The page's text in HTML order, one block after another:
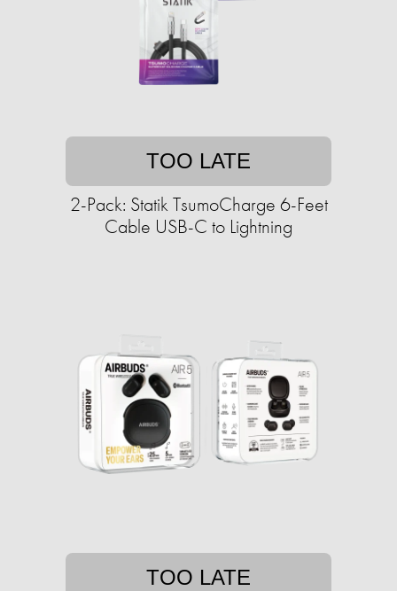
TOO LATE
2-Pack: Statik TsumoCharge 6-Feet
Cable USB-C to Lightning
TOO LATE